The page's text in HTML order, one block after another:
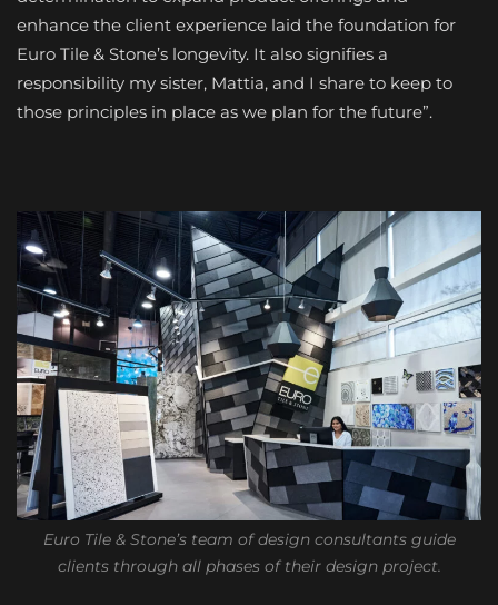
enhance the client experience laid the foundation for
Euro Tile & Stone’s longevity. It also signifies a
responsibility my sister, Mattia, and I share to keep to
those principles in place as we plan for the future”.
Euro Tile & Stone’s team of design consultants guide
clients through all phases of their design project.